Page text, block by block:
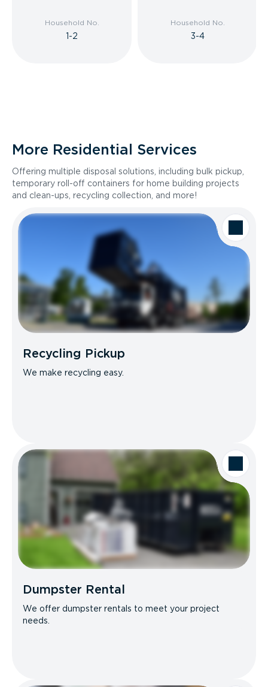
Household No.
1-2
Household No.
3-4
More Residential Services
Offering multiple disposal solutions, including bulk pickup,
temporary roll-off containers for home building projects
and clean-ups, recycling collection, and more!
Recycling Pickup
We make recycling easy.
Dumpster Rental
We offer dumpster rentals to meet your project
needs.